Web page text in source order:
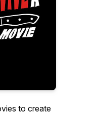
to create